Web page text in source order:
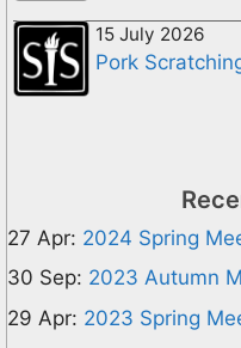
15 July 2026
Pork
27 Apr: 2024 Spring
30 Sep: 2023 Autumn
29 Apr: 2023 Spring